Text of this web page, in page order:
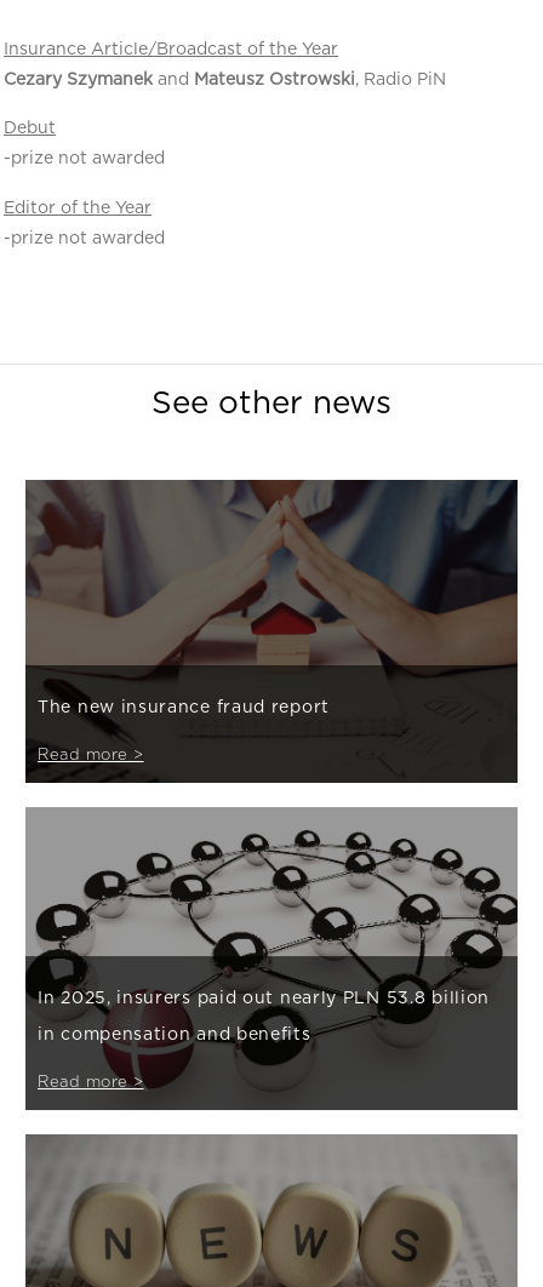
Insurance Article/Broadcast of the Year
Cezary Szymanek and Mateusz Ostrowski, Radio PiN
Debut
-prize not awarded
Editor of the Year
-prize not awarded
See other news
The new insurance fraud report
Read more >
In 2025, insurers paid out nearly PLN 53.8 billion
in compensation and benefits
Read more >